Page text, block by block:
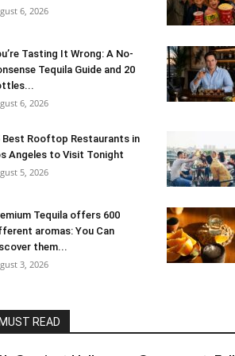
6, 2026
Tasting It Wrong: A No-
Tequila Guide and 20
6, 2026
Best Rooftop Restaurants in
Angeles to Visit Tonight
5, 2026
Tequila offers 600
aromas: You Can
them...
3, 2026
MUST READ